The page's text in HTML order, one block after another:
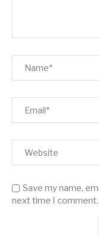
Save my name,
next time I comment.